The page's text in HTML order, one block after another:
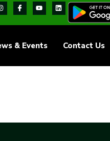
& Events Contact Us